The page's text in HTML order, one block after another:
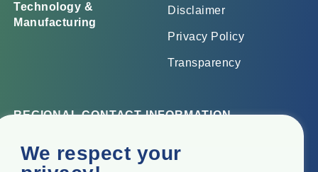
We respect your
Technology &
Manufacturing
Disclaimer
Privacy Policy
Transparency
REGIONAL CONTACT INFORMATION
Corporate Office
Top Floor, Times Tower, Kamala City, Senapati Bapat